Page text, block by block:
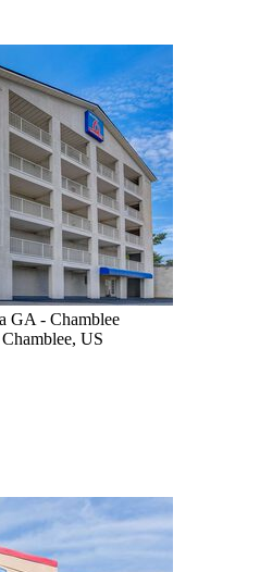
GA - Chamblee
US